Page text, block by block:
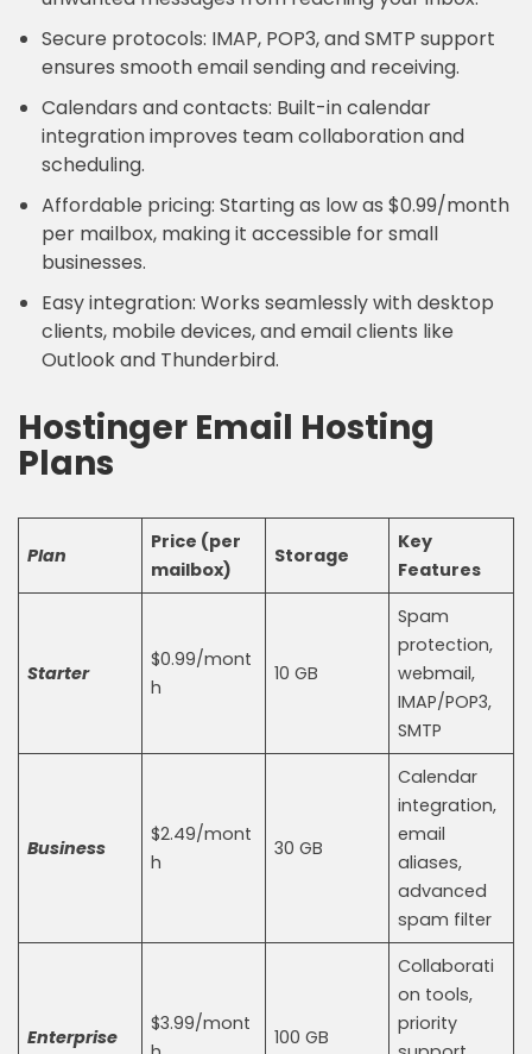
Secure protocols: IMAP, POP3, and SMTP support
ensures smooth email sending and receiving.
Calendars and contacts: Built-in calendar
integration improves team collaboration and
scheduling.
Affordable pricing: Starting as low as $0.99/month
per mailbox, making it accessible for small
businesses.
Easy integration: Works seamlessly with desktop
clients, mobile devices, and email clients like
Outlook and Thunderbird.
Hostinger Email Hosting
Plans
Plan
Price (per
mailbox)
Storage
Key
Features
Starter
$0.99/mont
h
10 GB
Spam
protection,
webmail,
IMAP/POP3,
SMTP
Business
$2.49/mont
h
30 GB
Calendar
integration,
email
aliases,
advanced
spam filter
Enterprise
$3.99/mont
100 GB
Collaborati
on tools,
priority